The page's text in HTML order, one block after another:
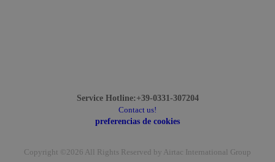
Service Hotline:+39-0331-307204
Contact us!
preferencias de cookies
Copyright ©2026 All Rights Reserved by Airtac International Group